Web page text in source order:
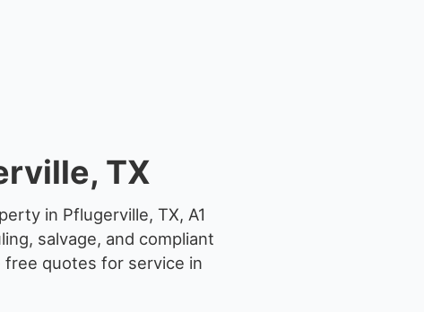
TX
in Pflugerville, TX, A1
salvage, and compliant
free quotes for service in